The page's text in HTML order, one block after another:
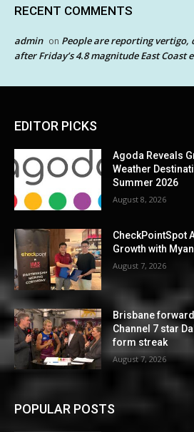
RECENT COMMENTS
admin on People are reporting vertigo,
after Friday’s 4.8 magnitude East Coast
EDITOR PICKS
Agoda Reveals
Weather
Summer 2026
August 8, 2026
CheckPointSpot
Growth with
August 7, 2026
Brisbane
Channel 7 star
form streak
August 7, 2026
POPULAR POSTS